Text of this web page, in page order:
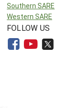
Southern SARE
Western SARE
FOLLOW US